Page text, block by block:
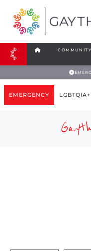
COMMUNITY
EMERGENCY